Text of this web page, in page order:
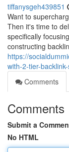
tiffanysgeh439851
Want to
Then it's time to
specifically
constructing
https://
with-2-tier-
Comments
Comments
Submit a
No HTML